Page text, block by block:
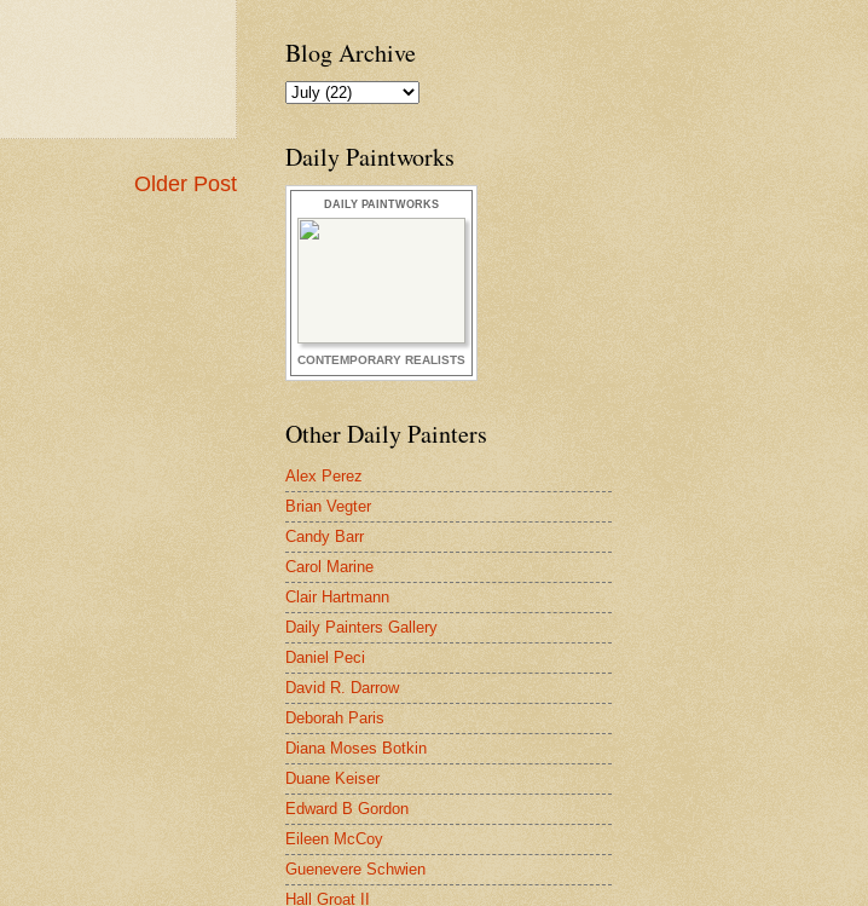
Older Post
Blog Archive
Daily Paintworks
DAILY PAINTWORKS
CONTEMPORARY REALISTS
Other Daily Painters
Alex Perez
Brian Vegter
Candy Barr
Carol Marine
Clair Hartmann
Daily Painters Gallery
Daniel Peci
David R. Darrow
Deborah Paris
Diana Moses Botkin
Duane Keiser
Edward B Gordon
Eileen McCoy
Guenevere Schwien
Hall Groat II